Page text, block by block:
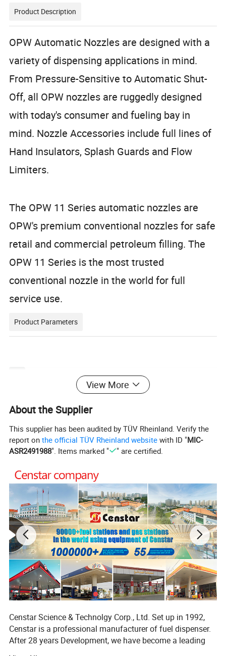
Product Description
OPW Automatic Nozzles are designed with a
variety of dispensing applications in mind.
From Pressure-Sensitive to Automatic Shut-
Off, all OPW nozzles are ruggedly designed
with today's consumer and fueling bay in
mind. Nozzle Accessories include full lines of
Hand Insulators, Splash Guards and Flow
Limiters.
The OPW 11 Series automatic nozzles are
OPW's premium conventional nozzles for safe
retail and commercial petroleum filling. The
OPW 11 Series is the most trusted
conventional nozzle in the world for full
service use.
Product Parameters
Technical Specification
11/16"&13/16"&15/16"
Flowrate 0-40L/min or 0-60L/min
Color
*UL and ULC listed for use in gasoline and up
to 10% ethanol blends. See specific listings.
*Prevents consumer from jamming the
nozzle in an open position - Blocker on lever
*FlowLock™ allows nozzle to shut-off when
View More
About the Supplier
This supplier has been audited by TÜV Rheinland. Verify the
report onthe official TÜV Rheinland website with ID "MIC-
ASR2491988". Items marked " " are certified.
Censtar Science & Technolgy Corp., Ltd. Set up in 1992,
Censtar is a professional manufacturer of fuel dispenser.
After 28 years Development, we have become a leading